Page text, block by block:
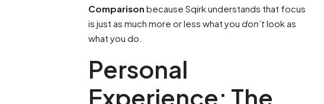
Comparison because Sqirk understands that focus
is just as much more or less what you don’tlook as
what you do.
Personal
Experience: The